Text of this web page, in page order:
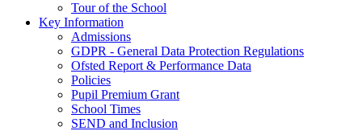
Tour of the School
Key Information
Admissions
GDPR - General Data Protection Regulations
Ofsted Report & Performance Data
Policies
Pupil Premium Grant
School Times
SEND and Inclusion